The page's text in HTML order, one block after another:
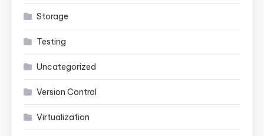
Storage
Testing
Uncategorized
Version Control
Virtualization